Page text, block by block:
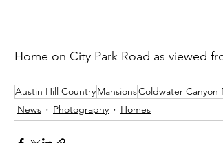
Home on City Park Road as viewed
Austin Hill CountryMansionsColdwater Canyon
News
Photography Homes